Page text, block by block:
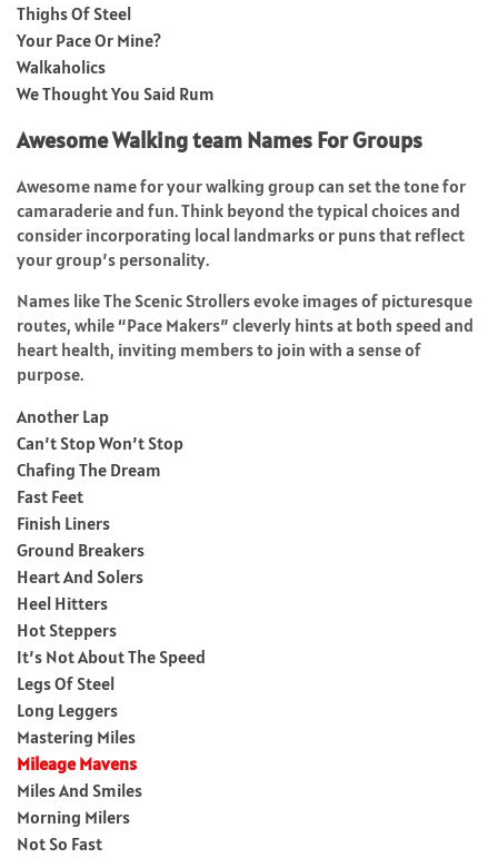
Thighs Of Steel
Your Pace Or Mine?
Walkaholics
We Thought You Said Rum
Awesome Walking team Names For Groups
Awesome name for your walking group can set the tone for
camaraderie and fun. Think beyond the typical choices and
consider incorporating local landmarks or puns that reflect
your group’s personality.
Names like The Scenic Strollers evoke images of picturesque
routes, while “Pace Makers” cleverly hints at both speed and
heart health, inviting members to join with a sense of
purpose.
Another Lap
Can’t Stop Won’t Stop
Chafing The Dream
Fast Feet
Finish Liners
Ground Breakers
Heart And Solers
Heel Hitters
Hot Steppers
It’s Not About The Speed
Legs Of Steel
Long Leggers
Mastering Miles
Mileage Mavens
Miles And Smiles
Morning Milers
Not So Fast